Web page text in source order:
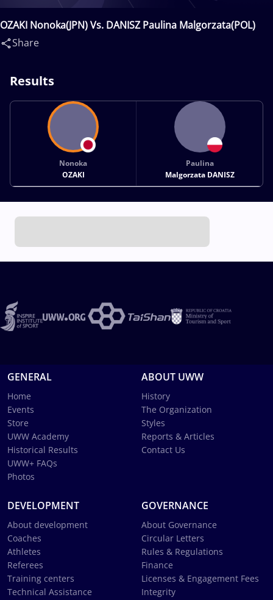
OZAKI Nonoka(JPN) Vs. DANISZ Paulina Malgorzata(POL)
Share
Results
Nonoka
OZAKI
Paulina
Malgorzata DANISZ
GENERAL
Home
Events
Store
UWW Academy
Historical Results
UWW+ FAQs
Photos
ABOUT UWW
History
The Organization
Styles
Reports & Articles
Contact Us
DEVELOPMENT
About development
Coaches
Athletes
Referees
Training centers
Technical Assistance
GOVERNANCE
About Governance
Circular Letters
Rules & Regulations
Finance
Licenses & Engagement Fees
Integrity